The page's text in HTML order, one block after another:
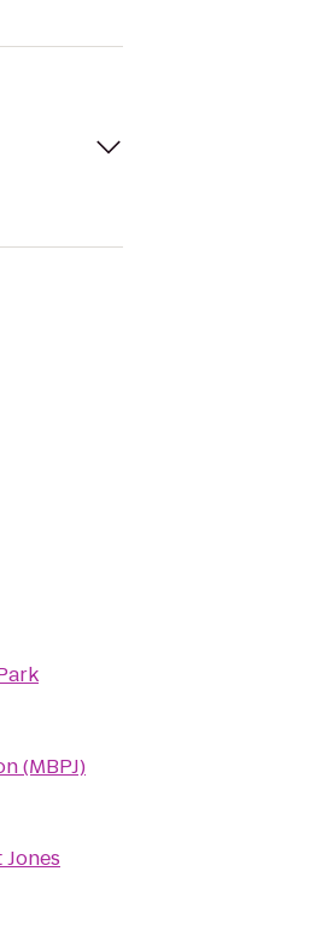
(MBPJ)